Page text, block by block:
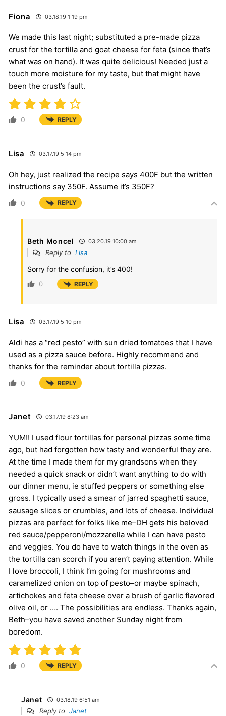
Fiona 03.18.19 1:19 pm
We made this last night; substituted a pre-made pizza
crust for the tortilla and goat cheese for feta (since that’s
what was on hand). It was quite delicious! Needed just a
touch more moisture for my taste, but that might have
been the crust’s fault.
0 REPLY
Lisa 03.17.19 5:14 pm
Oh hey, just realized the recipe says 400F but the written
instructions say 350F. Assume it’s 350F?
0 REPLY
Beth Moncel 03.20.19 10:00 am
Reply to Lisa
Sorry for the confusion, it’s 400!
0 REPLY
Lisa 03.17.19 5:10 pm
Aldi has a “red pesto” with sun dried tomatoes that I have
used as a pizza sauce before. Highly recommend and
thanks for the reminder about tortilla pizzas.
0 REPLY
Janet 03.17.19 8:23 am
YUM!! I used flour tortillas for personal pizzas some time
ago, but had forgotten how tasty and wonderful they are.
At the time I made them for my grandsons when they
needed a quick snack or didn’t want anything to do with
our dinner menu, ie stuffed peppers or something else
gross. I typically used a smear of jarred spaghetti sauce,
sausage slices or crumbles, and lots of cheese. Individual
pizzas are perfect for folks like me–DH gets his beloved
red sauce/pepperoni/mozzarella while I can have pesto
and veggies. You do have to watch things in the oven as
the tortilla can scorch if you aren’t paying attention. While
I love broccoli, I think I’m going for mushrooms and
caramelized onion on top of pesto–or maybe spinach,
artichokes and feta cheese over a brush of garlic flavored
olive oil, or …. The possibilities are endless. Thanks again,
Beth–you have saved another Sunday night from
boredom.
0 REPLY
Janet 03.18.19 6:51 am
Reply to Janet